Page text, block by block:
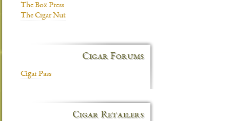
The Box Press
The Cigar Nut
Cigar Forums
Cigar Pass
Cigar Retailers